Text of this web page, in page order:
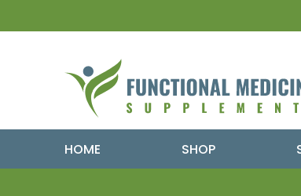
HOME SHOP